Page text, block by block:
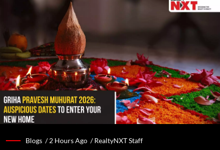
Blogs /2 Hours Ago /RealtyNXT Staff